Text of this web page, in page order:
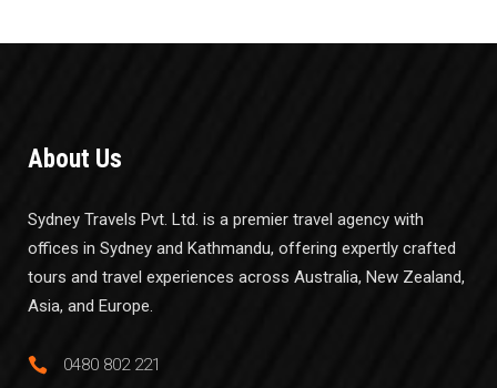
About Us
Sydney Travels Pvt. Ltd. is a premier travel agency with
offices in Sydney and Kathmandu, offering expertly crafted
tours and travel experiences across Australia, New Zealand,
Asia, and Europe.
0480 802 221